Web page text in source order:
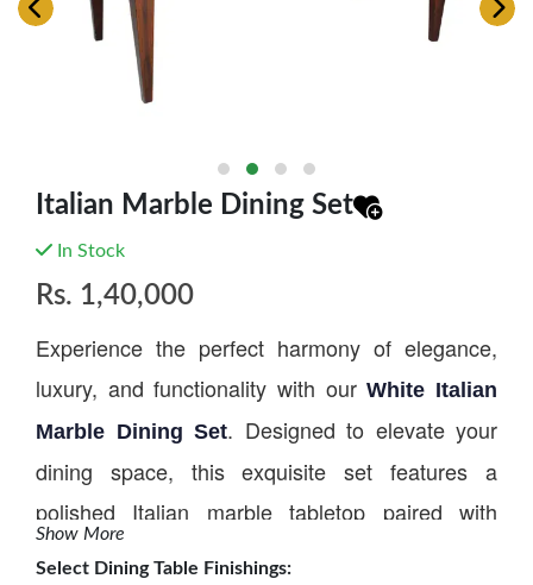
Italian Marble Dining Set
In Stock
Rs. 1,40,000
Experience the perfect harmony of elegance,
luxury, and functionality with ourWhite Italian
Marble Dining Set. Designed to elevate your
dining space, this exquisite set features a
polished Italian marble tabletop paired with
Show More
Select Dining Table Finishings: